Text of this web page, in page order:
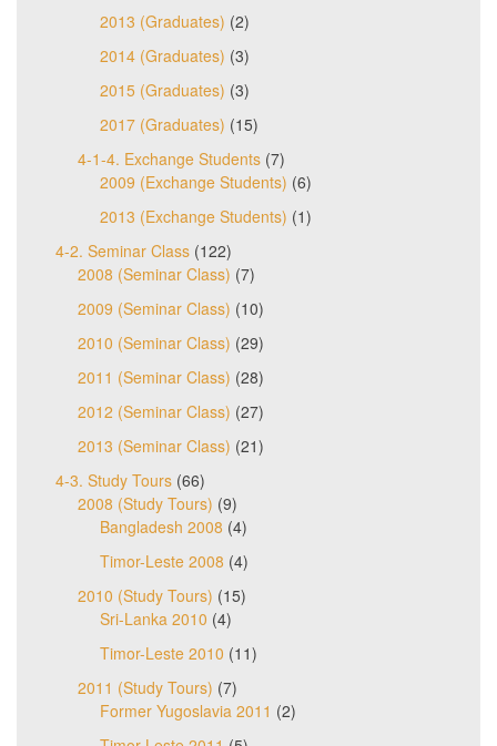
2013 (Graduates) (2)
2014 (Graduates) (3)
2015 (Graduates) (3)
2017 (Graduates) (15)
4-1-4. Exchange Students (7)
2009 (Exchange Students) (6)
2013 (Exchange Students) (1)
4-2. Seminar Class (122)
2008 (Seminar Class) (7)
2009 (Seminar Class) (10)
2010 (Seminar Class) (29)
2011 (Seminar Class) (28)
2012 (Seminar Class) (27)
2013 (Seminar Class) (21)
4-3. Study Tours (66)
2008 (Study Tours) (9)
Bangladesh 2008 (4)
Timor-Leste 2008 (4)
2010 (Study Tours) (15)
Sri-Lanka 2010 (4)
Timor-Leste 2010 (11)
2011 (Study Tours) (7)
Former Yugoslavia 2011 (2)